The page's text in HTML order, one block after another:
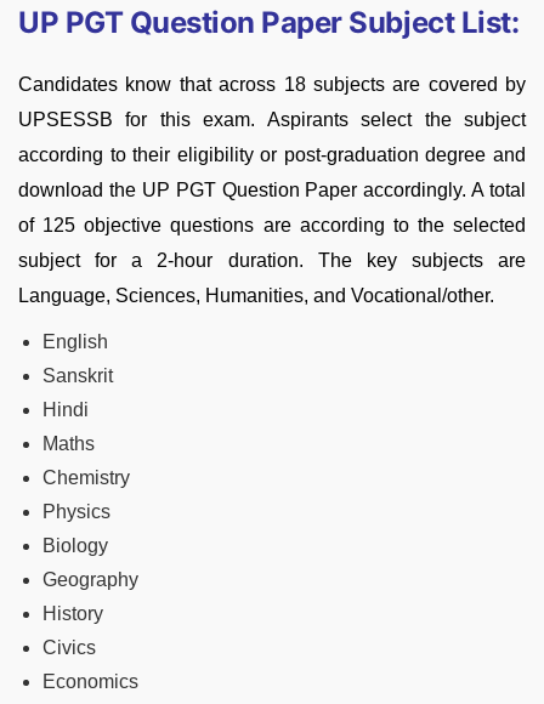
UP PGT Question Paper Subject List:
Candidates know that across 18 subjects are covered by
UPSESSB for this exam. Aspirants select the subject
according to their eligibility or post-graduation degree and
download the UP PGT Question Paper accordingly. A total
of 125 objective questions are according to the selected
subject for a 2-hour duration. The key subjects are
Language, Sciences, Humanities, and Vocational/other.
English
Sanskrit
Hindi
Maths
Chemistry
Physics
Biology
Geography
History
Civics
Economics